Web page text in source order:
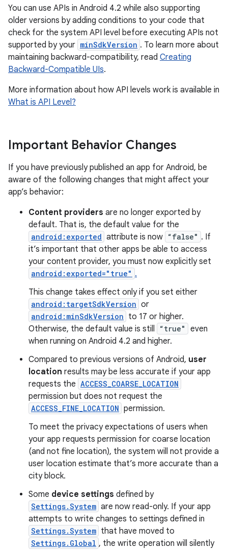
You can use APIs in Android 4.2 while also supporting
older versions by adding conditions to your code that
check for the system API level before executing APIs not
supported by your minSdkVersion . To learn more about
maintaining backward-compatibility, read Creating
Backward-Compatible UIs.
More information about how API levels work is available in
What is API Level?
Important Behavior Changes
If you have previously published an app for Android, be
aware of the following changes that might affect your
app’s behavior:
Content providers are no longer exported by
default. That is, the default value for the
android:exported attribute is now “false" . If
it’s important that other apps be able to access
your content provider, you must now explicitly set
android:exported="true" .
This change takes effect only if you set either
android:targetSdkVersion or
android:minSdkVersion to 17 or higher.
Otherwise, the default value is still
“true"
even
when running on Android 4.2 and higher.
Compared to previous versions of Android, user
location results may be less accurate if your app
requests the ACCESS_COARSE_LOCATION
permission but does not request the
ACCESS_FINE_LOCATION permission.
To meet the privacy expectations of users when
your app requests permission for coarse location
(and not fine location), the system will not provide a
user location estimate that’s more accurate than a
city block.
Some device settings defined by
Settings.System are now read-only. If your app
attempts to write changes to settings defined in
Settings.System that have moved to
Settings.Global , the write operation will silently